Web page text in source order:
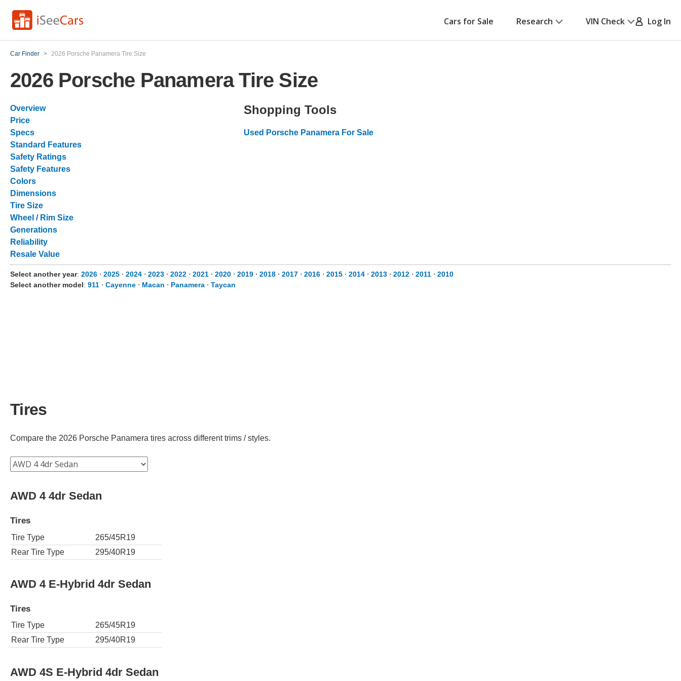
Cars for Sale Research VIN Check Log In
Car Finder > 2026 Porsche Panamera Tire Size
2026 Porsche Panamera Tire Size
Overview
Price
Specs
Standard Features
Safety Ratings
Safety Features
Colors
Dimensions
Tire Size
Wheel / Rim Size
Generations
Reliability
Resale Value
Shopping Tools
Used Porsche Panamera For Sale
Select another year: 2026 ⋅ 2025 ⋅ 2024 ⋅ 2023 ⋅ 2022 ⋅ 2021 ⋅ 2020 ⋅ 2019 ⋅ 2018 ⋅ 2017 ⋅ 2016 ⋅ 2015 ⋅ 2014 ⋅ 2013 ⋅ 2012 ⋅ 2011 ⋅ 2010
Select another model: 911 ⋅ Cayenne ⋅ Macan ⋅ Panamera ⋅ Taycan
Tires
Compare the 2026 Porsche Panamera tires across different trims / styles.
AWD 4 4dr Sedan
Tires
Tire Type
265/45R19
Rear Tire Type
295/40R19
AWD 4 E-Hybrid 4dr Sedan
Tires
Tire Type
265/45R19
Rear Tire Type
295/40R19
AWD 4S E-Hybrid 4dr Sedan